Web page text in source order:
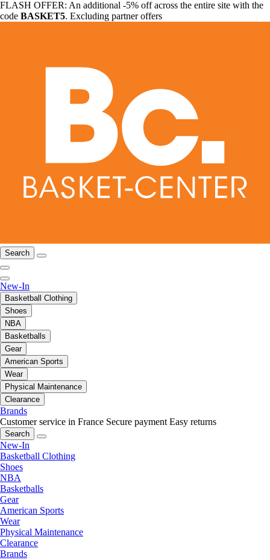
FLASH OFFER: An additional -5% off across the entire site with the
code BASKET5. Excluding partner offers
Search
New-In
Basketball Clothing
Shoes
NBA
Basketballs
Gear
American Sports
Wear
Physical Maintenance
Clearance
Brands
Customer service in France Secure payment Easy returns
Search
New-In
Basketball Clothing
Shoes
NBA
Basketballs
Gear
American Sports
Wear
Physical Maintenance
Clearance
Brands